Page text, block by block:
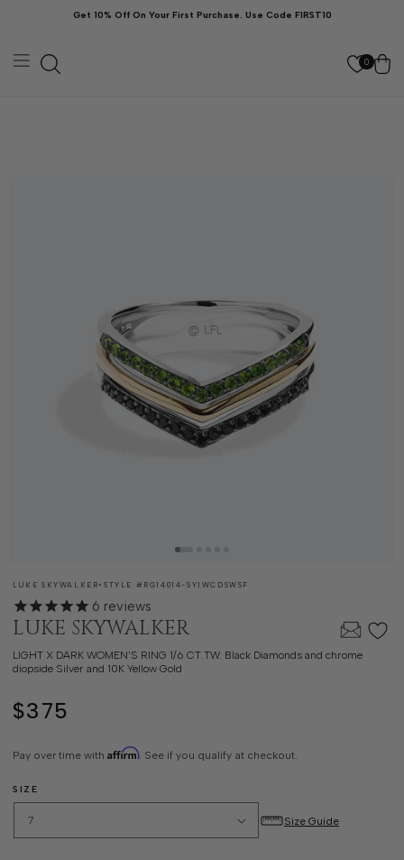
Get 10% Off On Your First Purchase. Use Code FIRST10
0Cart
LUKE SKYWALKER •SKU:
STYLE # RG14014-SY1WCDSWSF
6 reviews
LUKE SKYWALKER
LIGHT X DARK WOMEN'S RING 1/6 CT.TW. Black Diamonds and chrome
diopside Silver and 10K Yellow Gold
Regular
$375
Pay over time with Affirm. See if you qualify at checkout.
SIZE
Size Guide